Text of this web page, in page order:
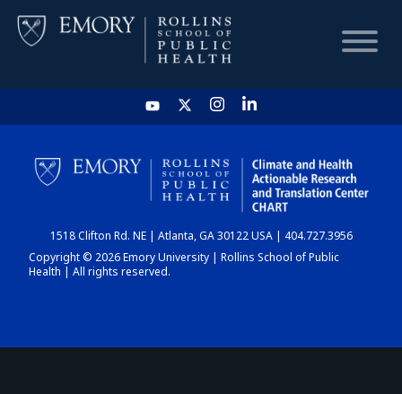
HOME
CHART
DASHBOARD
1518 Clifton Rd. NE | Atlanta, GA 30122 USA | 404.727.3956
Copyright © 2026 Emory University | Rollins School of Public
Health | All rights reserved.